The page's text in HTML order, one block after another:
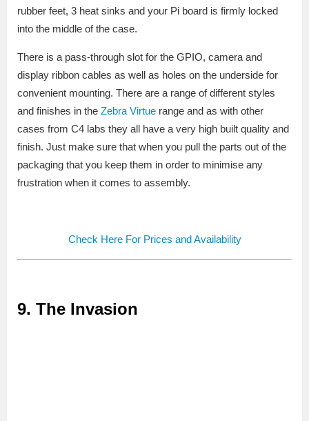
rubber feet, 3 heat sinks and your Pi board is firmly locked
into the middle of the case.
There is a pass-through slot for the GPIO, camera and
display ribbon cables as well as holes on the underside for
convenient mounting. There are a range of different styles
and finishes in the Zebra Virtue range and as with other
cases from C4 labs they all have a very high built quality and
finish. Just make sure that when you pull the parts out of the
packaging that you keep them in order to minimise any
frustration when it comes to assembly.
Check Here For Prices and Availability
9. The Invasion